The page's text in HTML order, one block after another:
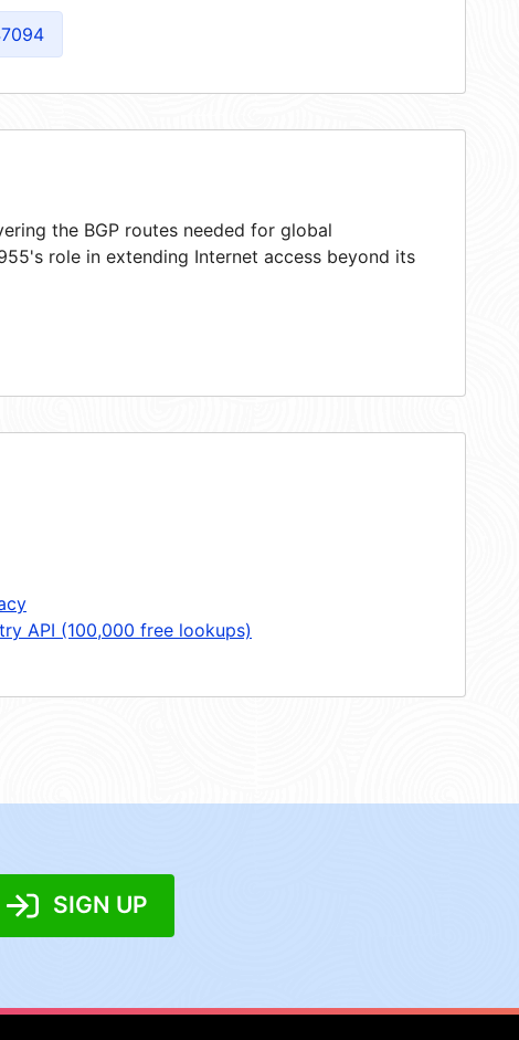
the BGP routes needed for global
role in extending Internet access beyond its
API (100,000 free lookups)
SIGN UP